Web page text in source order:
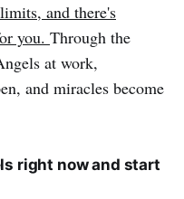
and there's
you. Through the
at work,
and miracles become
right now and start